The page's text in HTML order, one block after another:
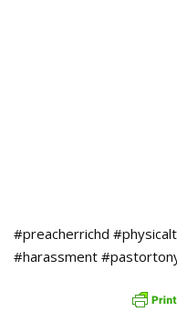
#preacherrichd
#harassment